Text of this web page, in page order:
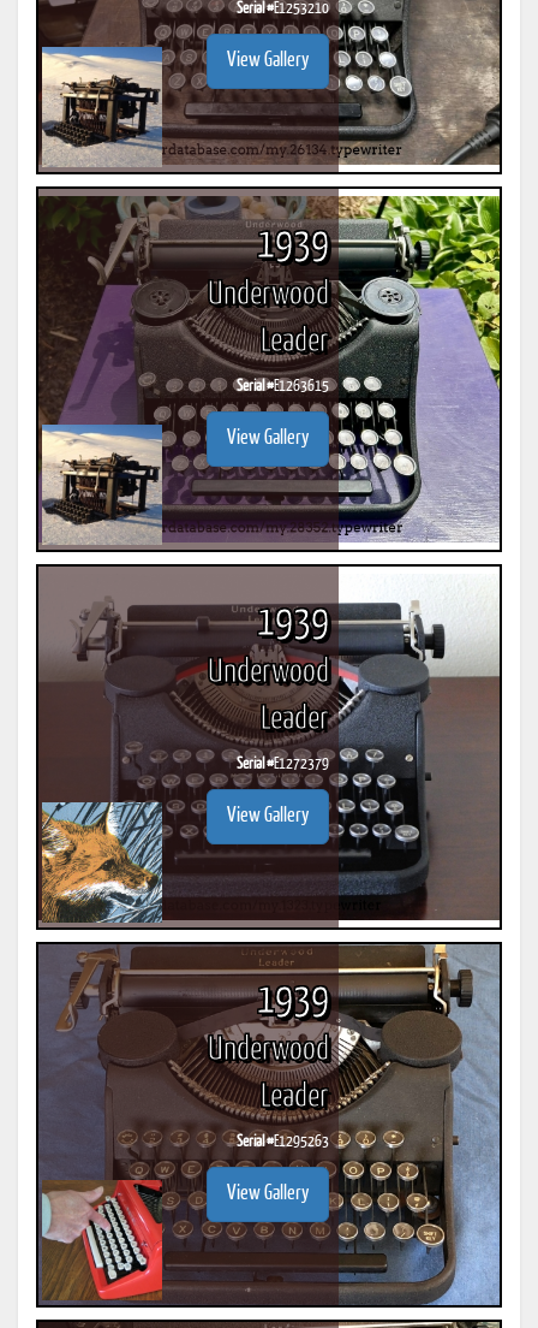
Serial #E1253210
View Gallery
1939
Underwood
Leader
Serial #E1263615
View Gallery
1939
Underwood
Leader
Serial #E1272379
View Gallery
1939
Underwood
Leader
Serial #E1295263
View Gallery